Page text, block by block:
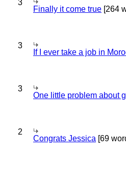
3
Finally it come true [264
3
If I ever take a job in
3
One little problem about
2
Congrats Jessica [69